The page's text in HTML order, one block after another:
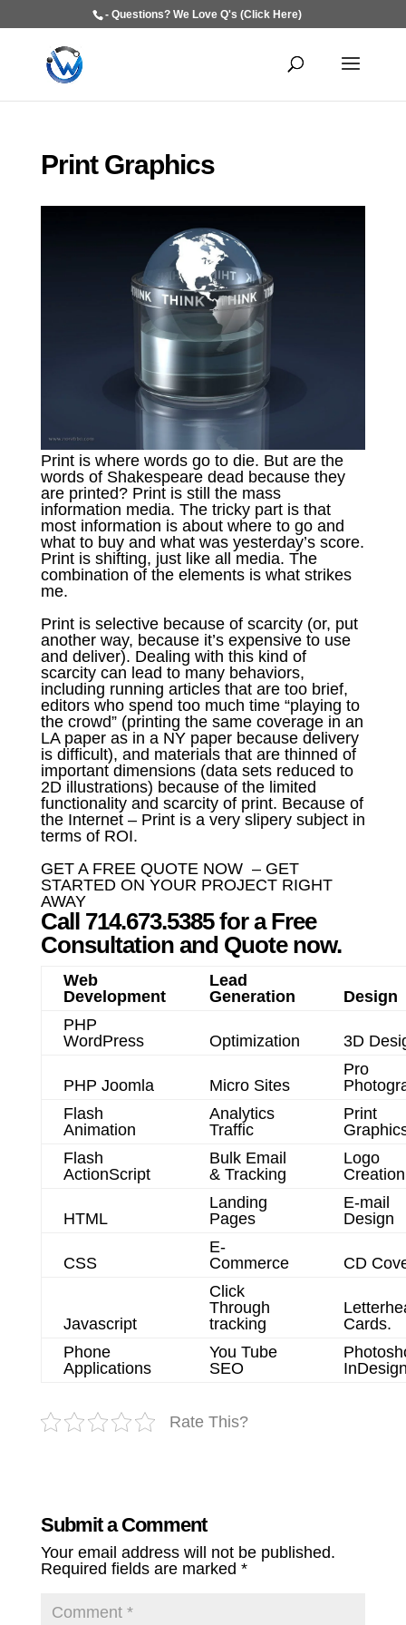
- Questions? We Love Q's (Click Here)
Print Graphics
Print is where words go to die. But are the
words of Shakespeare dead because they
are printed? Print is still the mass
information media. The tricky part is that
most information is about where to go and
what to buy and what was yesterday’s score.
Print is shifting, just like all media. The
combination of the elements is what strikes
me.
Print is selective because of scarcity (or, put
another way, because it’s expensive to use
and deliver). Dealing with this kind of
scarcity can lead to many behaviors,
including running articles that are too brief,
editors who spend too much time “playing to
the crowd” (printing the same coverage in an
LA paper as in a NY paper because delivery
is difficult), and materials that are thinned of
important dimensions (data sets reduced to
2D illustrations) because of the limited
functionality and scarcity of print. Because of
the Internet – Print is a very slipery subject in
terms of ROI.
GET A FREE QUOTE NOW – GET
STARTED ON YOUR PROJECT RIGHT
AWAY
Call 714.673.5385 for a Free
Consultation and Quote now.
Web
Development
Lead
Generation
Design
PHP
WordPress
Optimization 3D
PHP Joomla Micro Sites
Pro
Flash
Animation
Analytics
Traffic
Print
Flash
ActionScript
Bulk Email
& Tracking
Logo
Creation
HTML
Landing
Pages
E-mail
Design
CSS
E-
Commerce
CD
Javascript
Click
Through
tracking
Cards.
Phone
Applications
You Tube
SEO
Rate This?
Submit a Comment
Your email address will not be published.
Required fields are marked *